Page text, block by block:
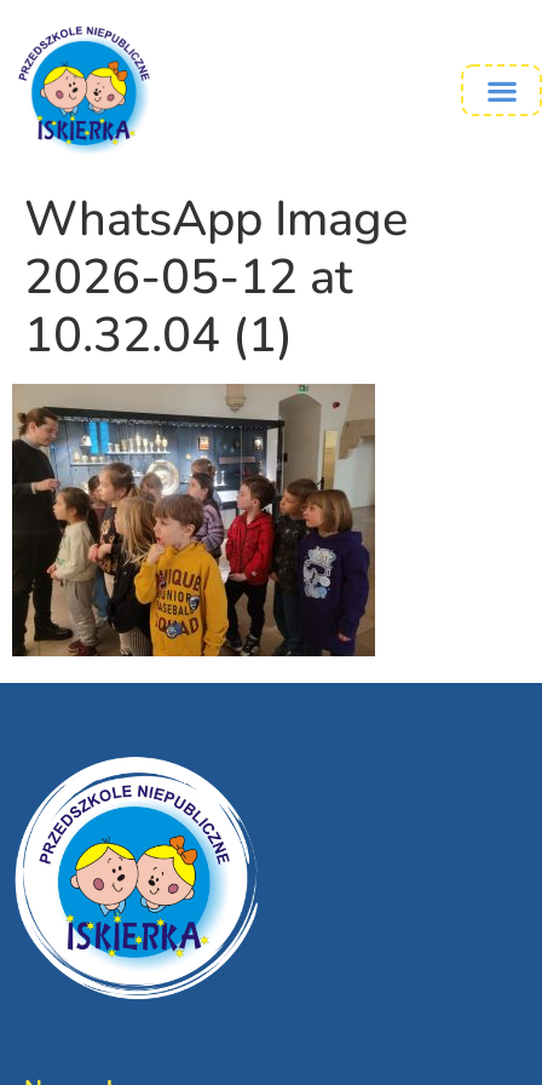
WhatsApp Image
2026-05-12 at
10.32.04 (1)